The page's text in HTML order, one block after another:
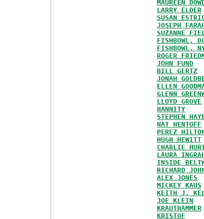
MAUREEN
LARRY ELDER
SUSAN
JOSEPH
SUZANNE
FISHBOWL,
FISHBOWL,
ROGER
JOHN FUND
BILL GERTZ
JONAH
ELLEN
GLENN
LLOYD GROVE
HANNITY
STEPHEN
NAT HENTOFF
PEREZ
HUGH HEWITT
CHARLIE
LAURA
INSIDE
RICHARD
ALEX JONES
MICKEY KAUS
KEITH J.
JOE KLEIN
KRAUTHAMMER
KRISTOF